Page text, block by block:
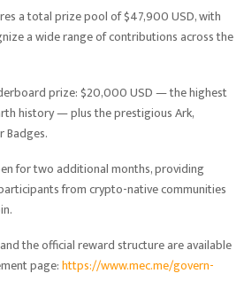
a total prize pool of $47,900 USD, with
a wide range of contributions across the
prize: $20,000 USD — the highest
history — plus the prestigious Ark,
Badges.
for two additional months, providing
from crypto-native communities
the official reward structure are available
page:https://www.mec.me/govern-